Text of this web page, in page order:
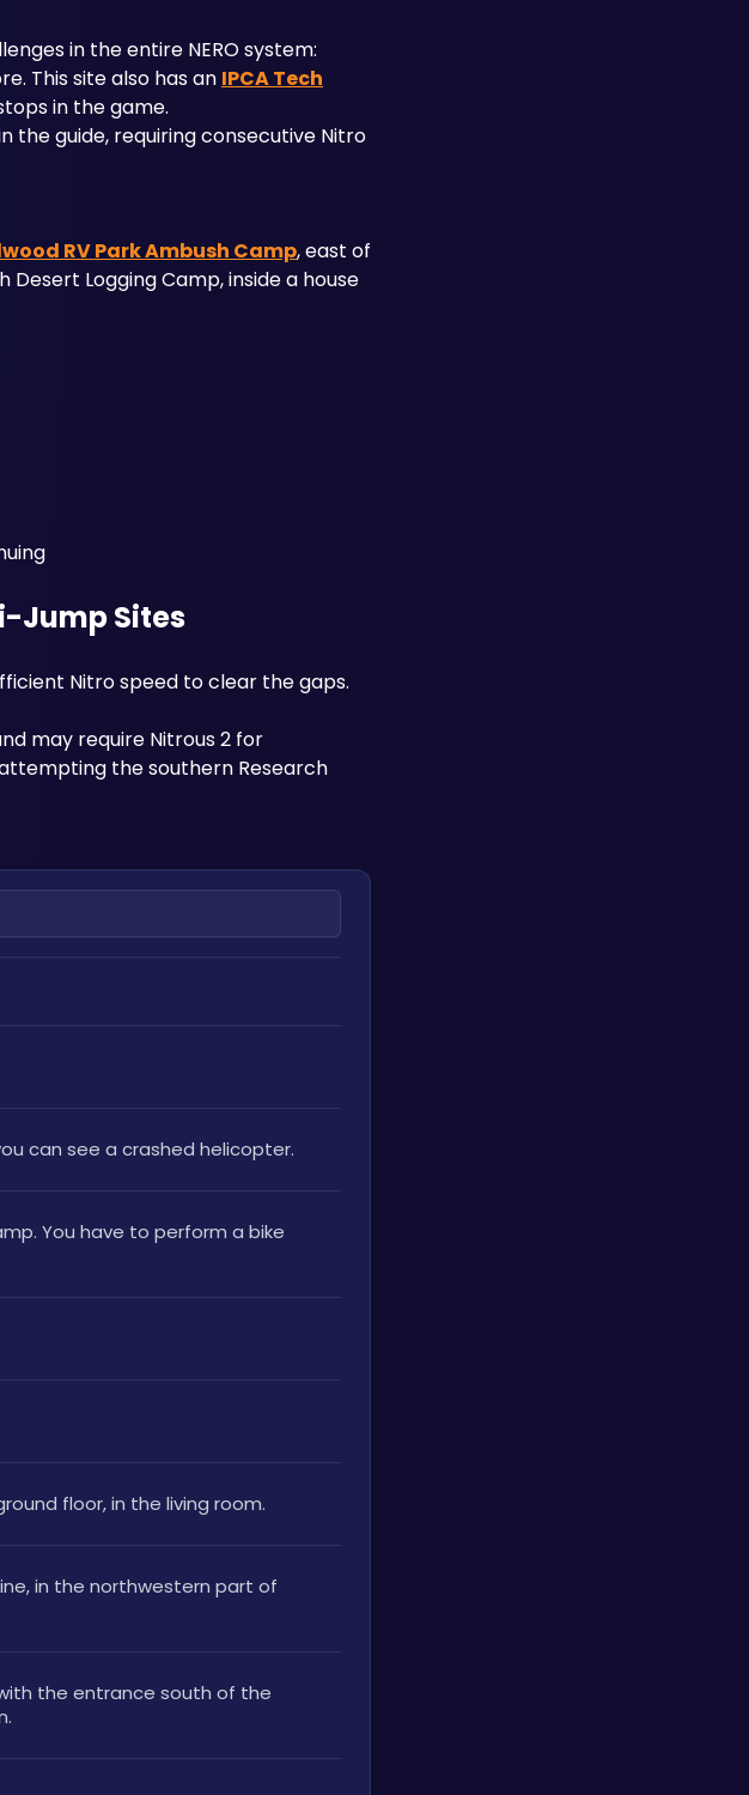
in the entire NERO system:
This site also has an IPCA Tech
in the game.
guide, requiring consecutive Nitro
RV Park Ambush Camp, east of
Logging Camp, inside a house
Jump Sites
Nitro speed to clear the gaps.
may require Nitrous 2 for
the southern Research
can see a crashed helicopter.
You have to perform a bike
floor, in the living room.
in the northwestern part of
the entrance south of the